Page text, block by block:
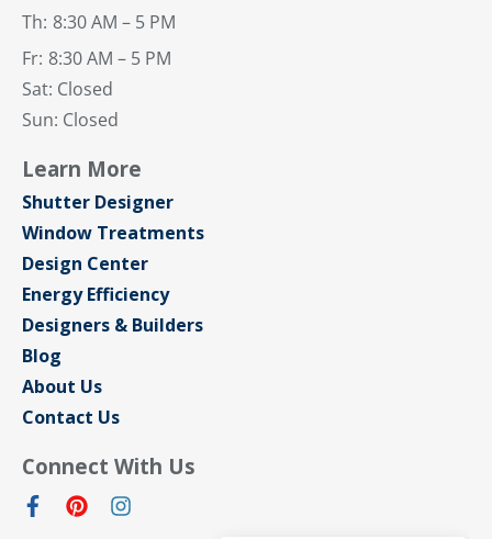
Th: 8:30 AM – 5 PM
Fr: 8:30 AM – 5 PM
Sat: Closed
Sun: Closed
Learn More
Shutter Designer
Window Treatments
Design Center
Energy Efficiency
Designers & Builders
Blog
About Us
Contact Us
Connect With Us